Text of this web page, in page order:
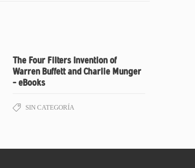
The Four Filters Invention of
Warren Buffett and Charlie Munger
– eBooks
SIN CATEGORÍA